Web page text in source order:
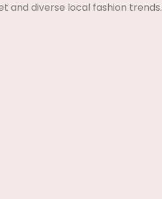
and diverse local fashion trends.